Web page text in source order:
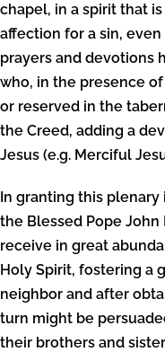
chapel, in a spirit that
affection for a sin,
prayers and devotions
who, in the presence
or reserved in the
the Creed, adding a
Jesus (e.g. Merciful
In granting this
the Blessed Pope
receive in great
Holy Spirit, fostering a
neighbor and after
turn might be
their brothers and